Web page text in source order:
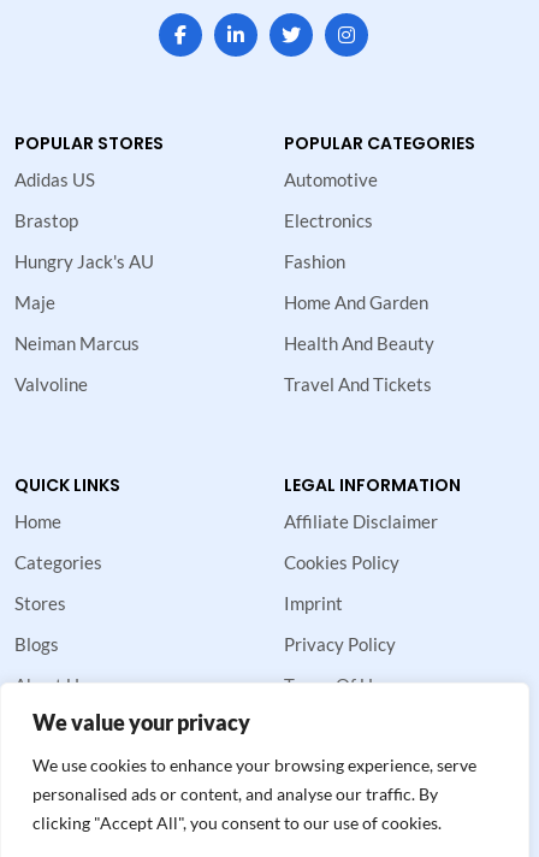
We value your privacy
We use cookies to enhance your browsing experience, serve
personalised ads or content, and analyse our traffic. By
clicking "Accept All", you consent to our use of cookies.
POPULAR STORES
Adidas US
Brastop
Hungry Jack's AU
Maje
Neiman Marcus
Valvoline
POPULAR CATEGORIES
Automotive
Electronics
Fashion
Home And Garden
Health And Beauty
Travel And Tickets
QUICK LINKS
Home
Categories
Stores
Blogs
About Us
Contact Us
LEGAL INFORMATION
Affiliate Disclaimer
Cookies Policy
Imprint
Privacy Policy
Terms Of Use